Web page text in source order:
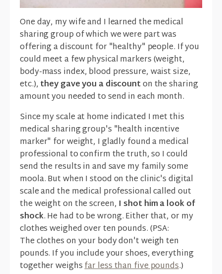
One day, my wife and I learned the medical
sharing group of which we were part was
offering a discount for "healthy" people. If you
could meet a few physical markers (weight,
body-mass index, blood pressure, waist size,
etc.), they gave you a discounton the sharing
amount you needed to send in each month.
Since my scale at home indicated I met this
medical sharing group's "health incentive
marker" for weight, I gladly found a medical
professional to confirm the truth, so I could
send the results in and save my family some
moola. But when I stood on the clinic's digital
scale and the medical professional called out
the weight on the screen, I shot him a look of
shock. He had to be wrong. Either that, or my
clothes weighed over ten pounds. (PSA:
The clothes on your body don't weigh ten
pounds. If you include your shoes, everything
together weighsfar less than five pounds.)